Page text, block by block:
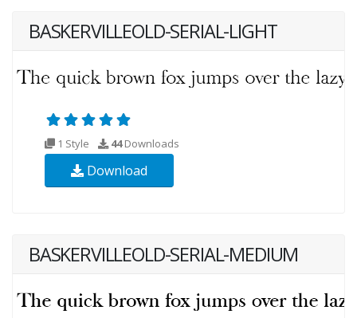
BASKERVILLEOLD-SERIAL-LIGHT
1 Style 44Downloads
Download
BASKERVILLEOLD-SERIAL-MEDIUM